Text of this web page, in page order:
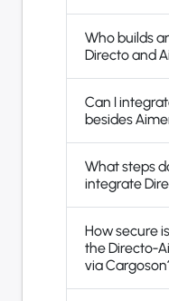
Who builds
Directo and
Can I
besides
What steps
integrate
How secure
the Directo-
via